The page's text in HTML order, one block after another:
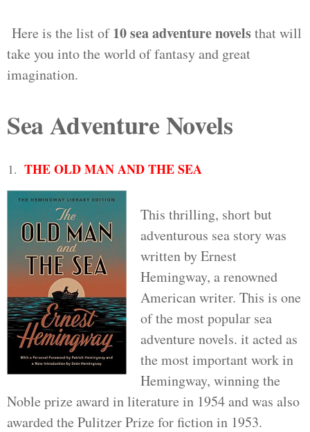
Here is the list of10 sea adventure novelsthat will
take you into the world of fantasy and great
imagination.
Sea Adventure Novels
THE OLD MAN AND THE SEA
This thrilling, short but
adventurous sea story was
written by Ernest
Hemingway, a renowned
American writer. This is one
of the most popular sea
adventure novels. it acted as
the most important work in
Hemingway, winning the
Noble prize award in literature in 1954 and was also
awarded the Pulitzer Prize for fiction in 1953.